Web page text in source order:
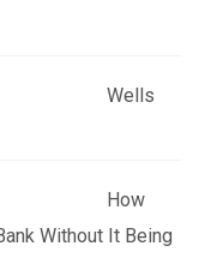
Wells
How
Without It Being